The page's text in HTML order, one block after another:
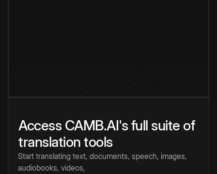
Access CAMB.AI's full suite of
translation tools
Start translating text, documents, speech, images,
audiobooks, videos,